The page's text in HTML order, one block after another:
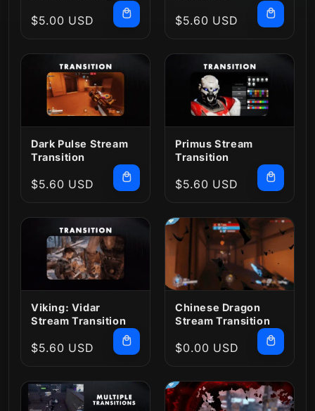
Regular
$5.00 USD
Regular
$5.60 USD
Dark Pulse Stream
Transition
Regular
$5.60 USD
Primus Stream
Transition
Regular
$5.60 USD
Viking: Vidar
Stream Transition
Regular
$5.60 USD
Chinese Dragon
Stream Transition
Regular
$0.00 USD